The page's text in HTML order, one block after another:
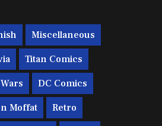
Miscellaneous
Titan Comics
DC Comics
Moffat Retro